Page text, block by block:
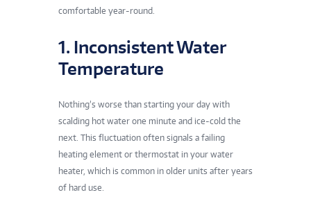
comfortable year-round.
1. Inconsistent Water
Temperature
Nothing’s worse than starting your day with
scalding hot water one minute and ice-cold the
next. This fluctuation often signals a failing
heating element or thermostat in your water
heater, which is common in older units after years
of hard use.